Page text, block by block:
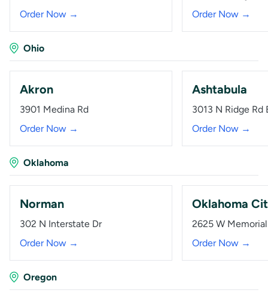
Order Now →
Order Now →
Ohio
Akron
3901 Medina Rd
Order Now →
Ashtabula
3013 N Ridge Rd
Order Now →
Oklahoma
Norman
302 N Interstate Dr
Order Now →
Oklahoma
2625 W
Order Now →
Oregon